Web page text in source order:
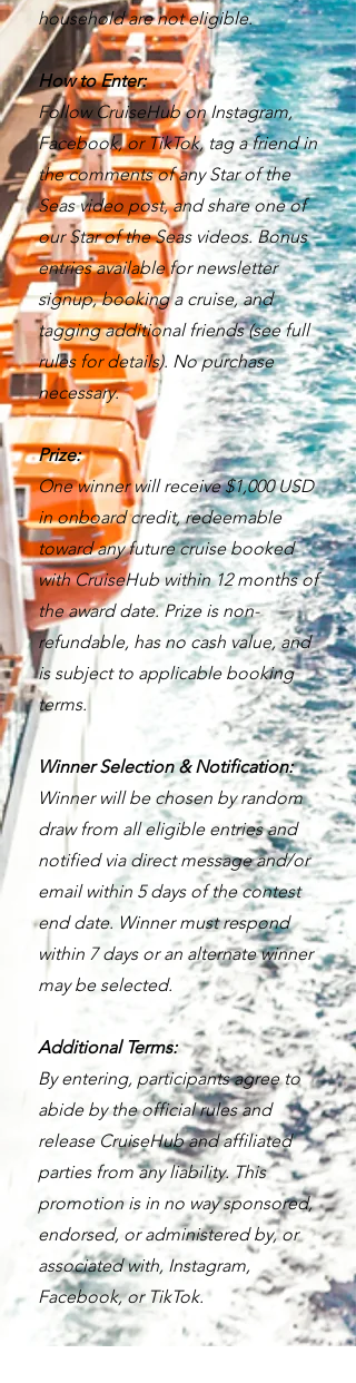
household are not eligible.
How to Enter:
Follow CruiseHub on Instagram,
Facebook, or TikTok, tag a friend in
the comments of any Star of the
Seas video post, and share one of
our Star of the Seas videos. Bonus
entries available for newsletter
signup, booking a cruise, and
tagging additional friends (see full
rules for details). No purchase
necessary.
Prize:
One winner will receive $1,000 USD
in onboard credit, redeemable
toward any future cruise booked
with CruiseHub within 12 months of
the award date. Prize is non-
refundable, has no cash value, and
is subject to applicable booking
terms.
Winner Selection & Notification:
Winner will be chosen by random
draw from all eligible entries and
notified via direct message and/or
email within 5 days of the contest
end date. Winner must respond
within 7 days or an alternate winner
may be selected.
Additional Terms:
By entering, participants agree to
abide by the official rules and
release CruiseHub and affiliated
parties from any liability. This
promotion is in no way sponsored,
endorsed, or administered by, or
associated with, Instagram,
Facebook, or TikTok.